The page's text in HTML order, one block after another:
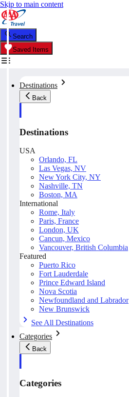
Skip to main content
Search
Saved Items
Destinations
Back
Destinations
USA
Orlando, FL
Las Vegas, NV
New York City, NY
Nashville, TN
Boston, MA
International
Rome, Italy
Paris, France
London, UK
Cancun, Mexico
Vancouver, British Columbia
Featured
Puerto Rico
Fort Lauderdale
Prince Edward Island
Nova Scotia
Newfoundland and Labrador
New Brunswick
See All Destinations
Categories
Back
Categories